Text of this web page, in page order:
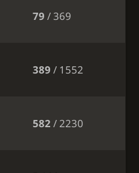
79 / 369
389 / 1552
582 / 2230